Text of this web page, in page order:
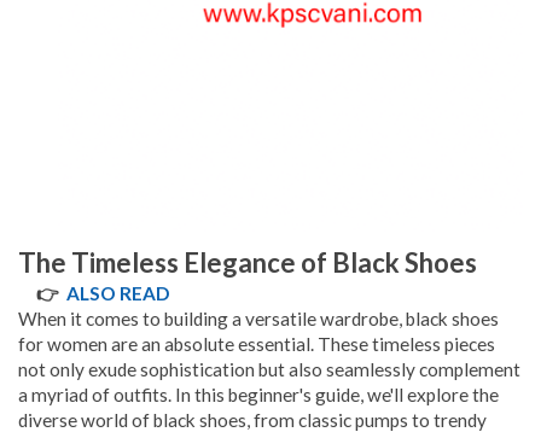
The Timeless Elegance of Black Shoes
👉 ALSO READ
When it comes to building a versatile wardrobe, black shoes
for women are an absolute essential. These timeless pieces
not only exude sophistication but also seamlessly complement
a myriad of outfits. In this beginner's guide, we'll explore the
diverse world of black shoes, from classic pumps to trendy